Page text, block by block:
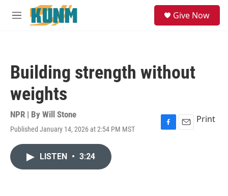
Skip to main content
M
Give Now
Building strength without
weights
NPR | By Will Stone
Published January 14, 2026 at 2:54 PM MST
F
E
Print
LISTEN • 3:24